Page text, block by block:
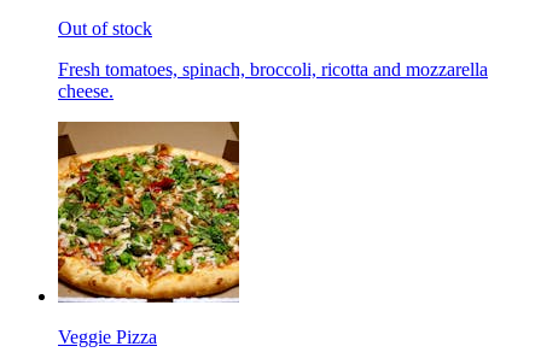
Out of stock
Fresh tomatoes, spinach, broccoli, ricotta and mozzarella
cheese.
Veggie Pizza